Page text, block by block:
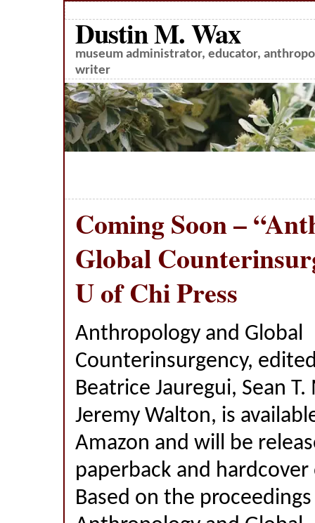
Dustin M. Wax
museum administrator, educator,
writer
Coming Soon –
Global
U of Chi Press
Anthropology and Global
Counterinsurgency,
Beatrice Jauregui, Sean
Jeremy Walton, is
Amazon and will be
paperback and
Based on the